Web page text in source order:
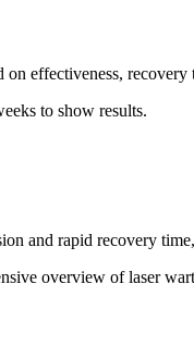
on effectiveness,
to show results.
and rapid recovery
overview of laser